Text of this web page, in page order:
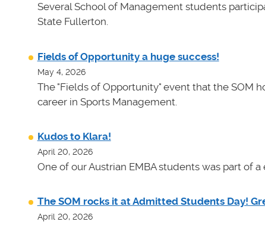
Several School of Management students
State Fullerton.
Fields of Opportunity a huge success!
May 4, 2026
The "Fields of Opportunity" event that the SOM
career in Sports Management.
Kudos to Klara!
April 20, 2026
One of our Austrian EMBA students was part of
The SOM rocks it at Admitted Students Day!
April 20, 2026